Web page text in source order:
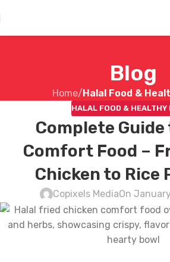
Blog
Home/ Halal Food &
HALAL FOOD & HEALTHY
Complete Guide
Comfort Food –
Chicken to Rice
Copixels MediaOn